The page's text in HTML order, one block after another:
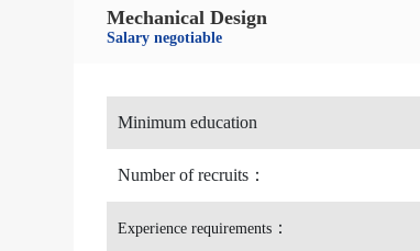
Mechanical Design
Salary negotiable
Minimum education
Number of recruits ：
Experience requirements ：